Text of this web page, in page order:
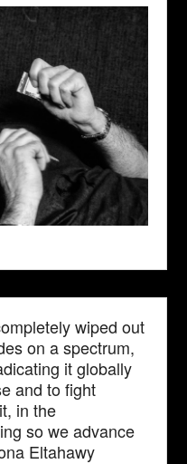
wiped out
on a spectrum,
it globally
and to fight
in the
so we advance
Eltahawy